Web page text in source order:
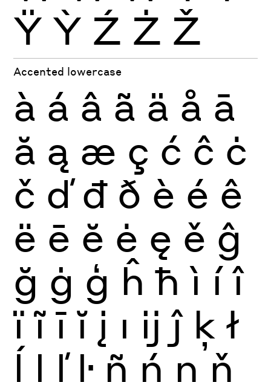
Ÿ Ỳ Ź Ż Ž
Accented lowercase
à á â ã ä å ā
ă ą æ ç ć ĉ ċ
č ď đ ð è é ê
ë ē ĕ ė ę ě ĝ
ğ ġ ģ ĥ ħ ì í î
ï ĩ ī ĭ į ı ĳ ĵ ķ ł
ĺ ļ ľ ŀ ñ ń ņ ň